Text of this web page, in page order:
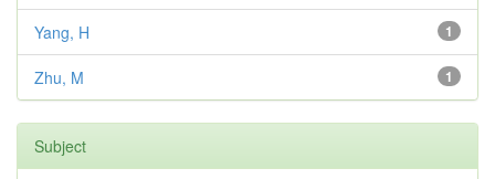
1
Yang, H
1
Zhu, M
Subject